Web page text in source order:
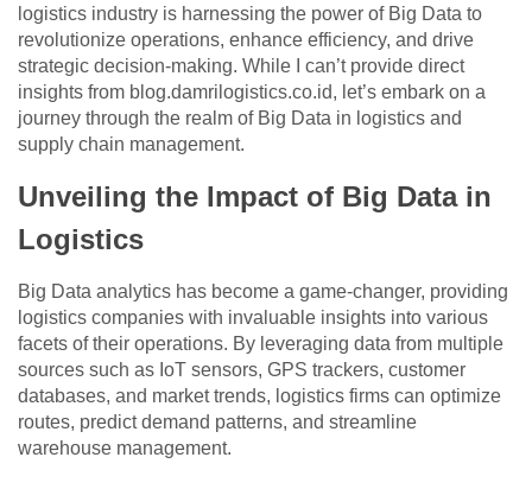
logistics industry is harnessing the power of Big Data to
revolutionize operations, enhance efficiency, and drive
strategic decision-making. While I can’t provide direct
insights from blog.damrilogistics.co.id, let’s embark on a
journey through the realm of Big Data in logistics and
supply chain management.
Unveiling the Impact of Big Data in
Logistics
Big Data analytics has become a game-changer, providing
logistics companies with invaluable insights into various
facets of their operations. By leveraging data from multiple
sources such as IoT sensors, GPS trackers, customer
databases, and market trends, logistics firms can optimize
routes, predict demand patterns, and streamline
warehouse management.